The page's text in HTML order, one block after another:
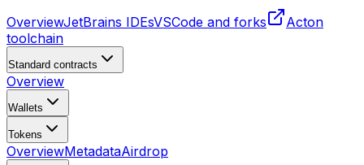
OverviewJetBrains IDEsVSCode and forks
Acton
toolchain
Standard contracts
Overview
Wallets
Tokens
OverviewMetadataAirdrop